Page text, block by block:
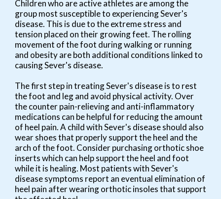
Children who are active athletes are among the
group most susceptible to experiencing Sever's
disease. This is due to the extreme stress and
tension placed on their growing feet. The rolling
movement of the foot during walking or running
and obesity are both additional conditions linked to
causing Sever's disease.
The first step in treating Sever's disease is to rest
the foot and leg and avoid physical activity. Over
the counter pain-relieving and anti-inflammatory
medications can be helpful for reducing the amount
of heel pain. A child with Sever's disease should also
wear shoes that properly support the heel and the
arch of the foot. Consider purchasing orthotic shoe
inserts which can help support the heel and foot
while it is healing. Most patients with Sever's
disease symptoms report an eventual elimination of
heel pain after wearing orthotic insoles that support